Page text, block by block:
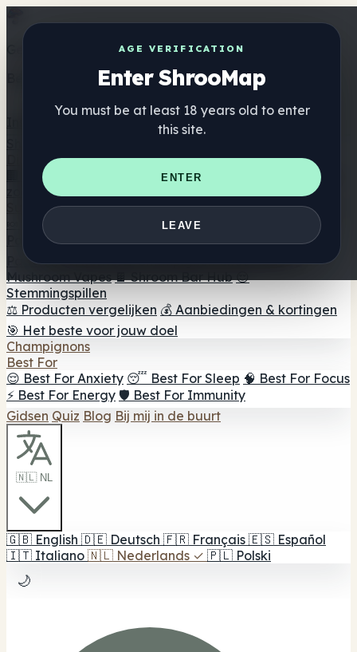
AGE VERIFICATION
Enter ShrooMap
You must be at least 18 years old to enter
this site.
ENTER
LEAVE
Get the ShrooMap app
Better than mobile web — one tap away
Directory
🏢 Merk Directory
📍 Zoek een headshop
🔮 Smartshop
zoeker 🛒 Online headshops
Supplementen
🍬 Paddenstoel Gummies
💊 Paddenstoel Capsules
Paddenstoel Tincturen 🫙 Paddenstoel poeders ☕
Paddestoel koffie 🍫 Champignon Chocolade 💨
Mushroom Vapes 🍫 Shroom Bar Hub 😌
Stemmingspillen
⚖️ Producten vergelijken 💰 Aanbiedingen & kortingen
🎯 Het beste voor jouw doel
Champignons
Best For
😌 Best For Anxiety 😴 Best For Sleep 🧠 Best For Focus
⚡ Best For Energy 🛡️ Best For Immunity
Gidsen Quiz Blog Bij mij in de buurt
🇳🇱 NL
🇬🇧 English 🇩🇪 Deutsch 🇫🇷 Français 🇪🇸 Español
🇮🇹 Italiano 🇳🇱 Nederlands ✓ 🇵🇱 Polski
🌙